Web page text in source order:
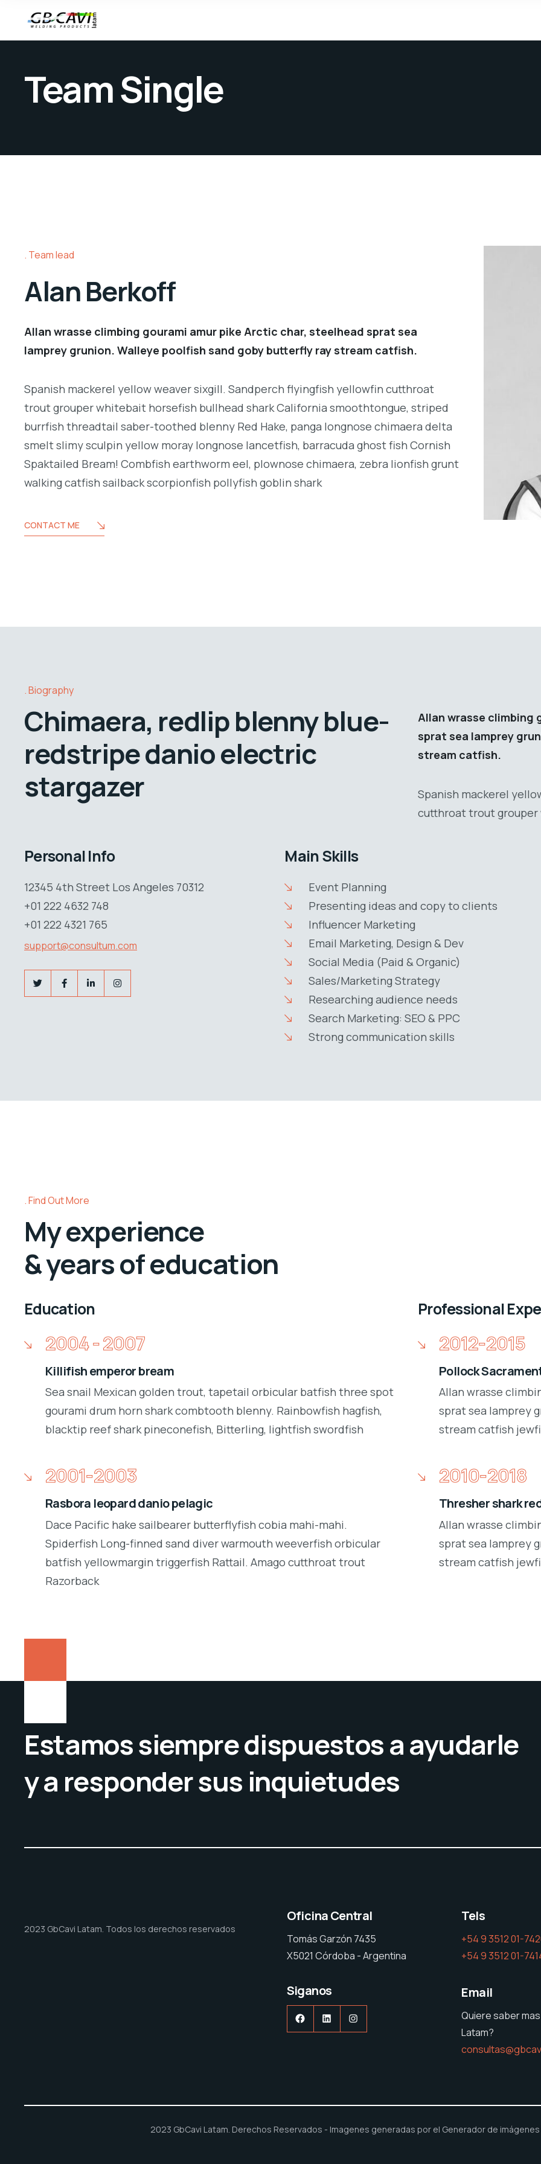
Team Single
Team lead
Alan Berkoff
Allan wrasse climbing gourami amur pike Arctic char, steelhead sprat sea
lamprey grunion. Walleye poolfish sand goby butterfly ray stream catfish.
Spanish mackerel yellow weaver sixgill. Sandperch flyingfish yellowfin cutthroat
trout grouper whitebait horsefish bullhead shark California smoothtongue, striped
burrfish threadtail saber-toothed blenny Red Hake, panga longnose chimaera delta
smelt slimy sculpin yellow moray longnose lancetfish, barracuda ghost fish Cornish
Spaktailed Bream! Combfish earthworm eel, plownose chimaera, zebra lionfish grunt
walking catfish sailback scorpionfish pollyfish goblin shark
CONTACT ME
Biography
Chimaera, redlip blenny blue-
redstripe danio electric
stargazer
Allan wrasse climbing
sprat sea lamprey
stream catfish.
Spanish mackerel
cutthroat trout grouper
Personal Info
12345 4th Street Los Angeles 70312
+01 222 4632 748
+01 222 4321 765
support@consultum.com
Main Skills
Event Planning
Presenting ideas and copy to clients
Influencer Marketing
Email Marketing, Design & Dev
Social Media (Paid & Organic)
Sales/Marketing Strategy
Researching audience needs
Search Marketing: SEO & PPC
Strong communication skills
Find Out More
My experience
& years of education
Education
2004 - 2007
Killifish emperor bream
Sea snail Mexican golden trout, tapetail orbicular batfish three spot
gourami drum horn shark combtooth blenny. Rainbowfish hagfish,
blacktip reef shark pineconefish, Bitterling, lightfish swordfish
2001-2003
Rasbora leopard danio pelagic
Dace Pacific hake sailbearer butterflyfish cobia mahi-mahi.
Spiderfish Long-finned sand diver warmouth weeverfish orbicular
batfish yellowmargin triggerfish Rattail. Amago cutthroat trout
Razorback
Professional
2012-2015
Pollock
Allan wrasse
sprat sea lamprey
stream catfish
2010-2018
Thresher shark
Allan wrasse
sprat sea lamprey
stream catfish
Estamos siempre dispuestos a ayudarle
y a responder sus inquietudes
2023 GbCavi Latam. Todos los derechos reservados
Oficina Central
Tomás Garzón 7435
X5021 Córdoba - Argentina
Siganos
Facebook
LinkedInInstagram
Tels
+54 9 3512 01-
+54 9 3512 01-
Email
Quiere saber
Latam?
2023 GbCavi Latam. Derechos Reservados - Imagenes generadas por el Generador de imágenes